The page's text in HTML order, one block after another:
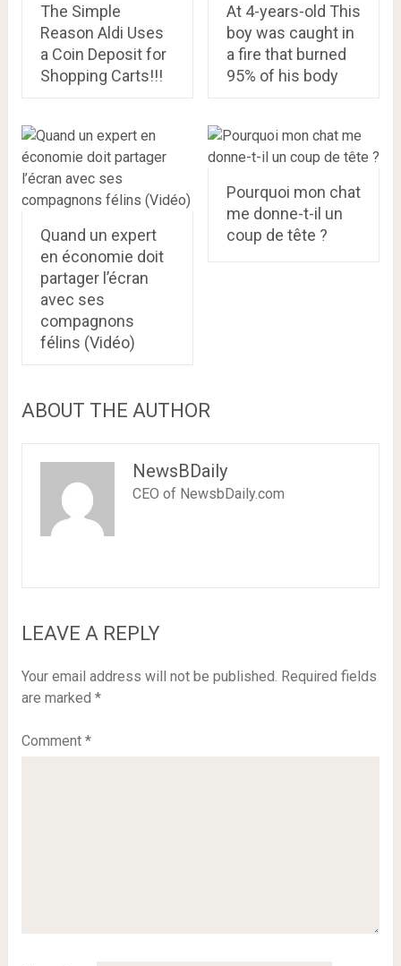
The Simple
Reason Aldi Uses
a Coin Deposit for
Shopping Carts!!!
At 4-years-old This
boy was caught in
a fire that burned
95% of his body
Quand un expert
en économie doit
partager l’écran
avec ses
compagnons
félins (Vidéo)
Pourquoi mon chat
me donne-t-il un
coup de tête ?
ABOUT THE AUTHOR
NewsBDaily
CEO of NewsbDaily.com
LEAVE A REPLY
Your email address will not be published. Required fields
are marked *
Comment *